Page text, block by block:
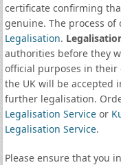
certificate confirming
genuine. The process of
Legalisation.
authorities before they
official purposes in their
the UK will be accepted
further legalisation.
Legalisation Serviceor
Legalisation Service.
Please ensure that you